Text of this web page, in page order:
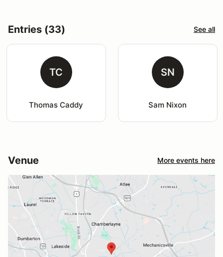
Entries (33) See all
TC
Thomas Caddy
SN
Sam Nixon
Venue More events here